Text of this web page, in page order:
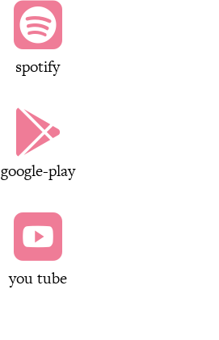

spotify

google-play

you tube